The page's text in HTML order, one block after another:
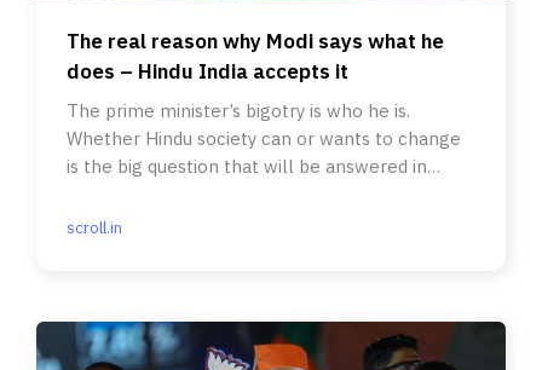
The real reason why Modi says what he
does – Hindu India accepts it
The prime minister’s bigotry is who he is.
Whether Hindu society can or wants to change
is the big question that will be answered in
scroll.in